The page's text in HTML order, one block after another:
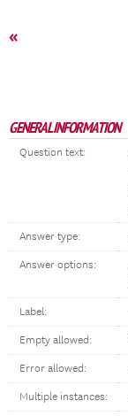
«
GENERAL INFORMATION
Question text:
Answer type:
Answer options:
Label:
Empty allowed:
Error allowed:
Multiple instances: